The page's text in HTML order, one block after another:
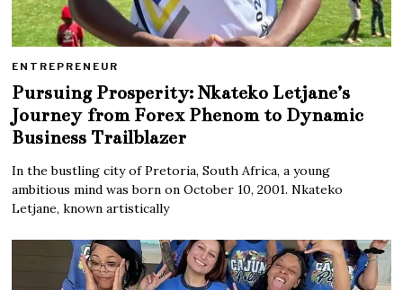
ENTREPRENEUR
Pursuing Prosperity: Nkateko Letjane’s
Journey from Forex Phenom to Dynamic
Business Trailblazer
In the bustling city of Pretoria, South Africa, a young
ambitious mind was born on October 10, 2001. Nkateko
Letjane, known artistically